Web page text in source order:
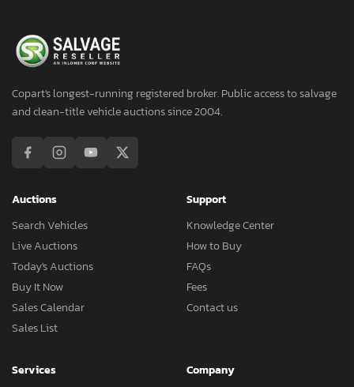
Copart's longest-running registered broker. Public access to salvage
and clean-title vehicle auctions since 2004.
Auctions
Search Vehicles
Live Auctions
Today's Auctions
Buy It Now
Sales Calendar
Sales List
Support
Knowledge Center
How to Buy
FAQs
Fees
Contact us
Services
Company